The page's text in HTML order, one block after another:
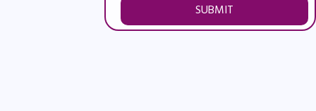
SUBMIT